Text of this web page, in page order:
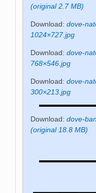
(original 2.7 MB)
Download:dove-
1024×727.jpg
Download:dove-
768×546.jpg
Download:dove-
300×213.jpg
Download:dove-
(original 18.8 MB)